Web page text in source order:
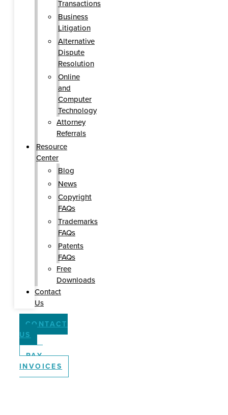
Transactions
Business
Litigation
Alternative
Dispute
Resolution
Online
and
Computer
Technology
Attorney
Referrals
Resource
Center
Blog
News
Copyright
FAQs
Trademarks
FAQs
Patents
FAQs
Free
Downloads
Contact
Us
CONTACT
US
PAY
INVOICES